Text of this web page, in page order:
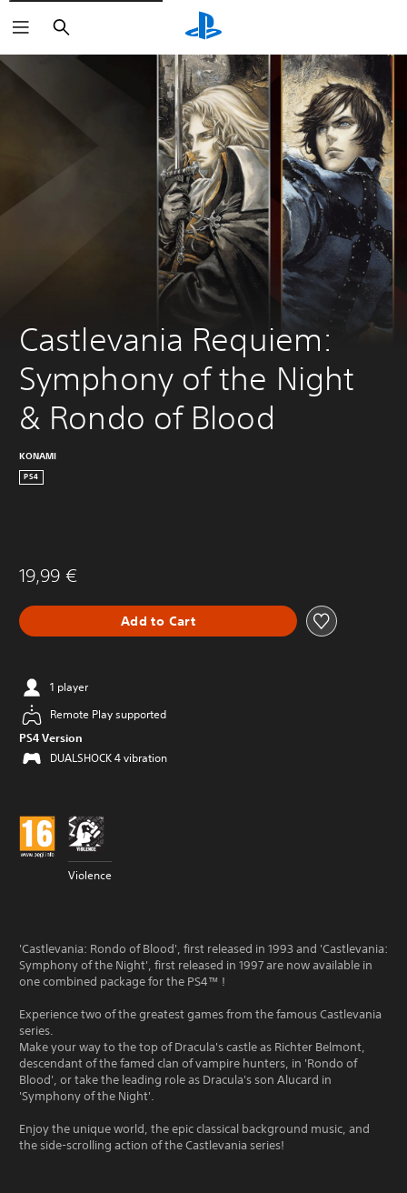
Search
Castlevania Requiem:
Symphony of the Night
& Rondo of Blood
KONAMI
PS4
19,99 €
Add to Cart
1 player
Remote Play supported
PS4 Version
DUALSHOCK 4 vibration
Violence
'Castlevania: Rondo of Blood', first released in 1993 and 'Castlevania:
Symphony of the Night', first released in 1997 are now available in
one combined package for the PS4™ !
Experience two of the greatest games from the famous Castlevania
series.
Make your way to the top of Dracula's castle as Richter Belmont,
descendant of the famed clan of vampire hunters, in 'Rondo of
Blood', or take the leading role as Dracula's son Alucard in
'Symphony of the Night'.
Enjoy the unique world, the epic classical background music, and
the side-scrolling action of the Castlevania series!